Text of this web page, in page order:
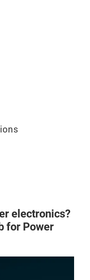
electronics?
for Power